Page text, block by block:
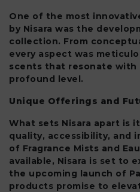
One of the most
by Nisara was the
collection. From
every aspect was
scents that resonate with
profound level.
Unique Offerings and
What sets Nisara apart is
quality, accessibility, and
of Fragrance Mists and
available, Nisara is set to
the upcoming launch of
products promise to